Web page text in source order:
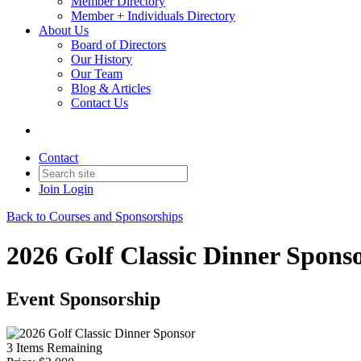
Member + Individuals Directory
About Us
Board of Directors
Our History
Our Team
Blog & Articles
Contact Us
Contact
Join Login
Back to Courses and Sponsorships
2026 Golf Classic Dinner
Event Sponsorship
3 Items Remaining